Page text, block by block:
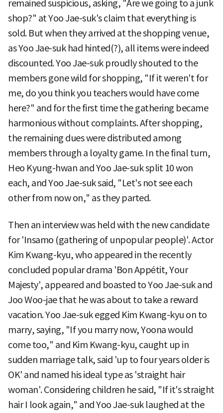
remained suspicious, asking, "Are we going to a junk
shop?" at Yoo Jae-suk's claim that everything is
sold. But when they arrived at the shopping venue,
as Yoo Jae-suk had hinted(?), all items were indeed
discounted. Yoo Jae-suk proudly shouted to the
members gone wild for shopping, "If it weren't for
me, do you think you teachers would have come
here?" and for the first time the gathering became
harmonious without complaints. After shopping,
the remaining dues were distributed among
members through a loyalty game. In the final turn,
Heo Kyung-hwan and Yoo Jae-suk split 10 won
each, and Yoo Jae-suk said, "Let's not see each
other from now on," as they parted.
Then an interview was held with the new candidate
for 'Insamo (gathering of unpopular people)'. Actor
Kim Kwang-kyu, who appeared in the recently
concluded popular drama 'Bon Appétit, Your
Majesty', appeared and boasted to Yoo Jae-suk and
Joo Woo-jae that he was about to take a reward
vacation. Yoo Jae-suk egged Kim Kwang-kyu on to
marry, saying, "If you marry now, Yoona would
come too," and Kim Kwang-kyu, caught up in
sudden marriage talk, said 'up to four years older is
OK' and named his ideal type as 'straight hair
woman'. Considering children he said, "If it's straight
hair I look again," and Yoo Jae-suk laughed at the